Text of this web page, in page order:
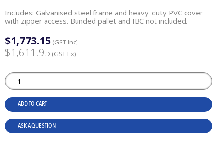
Includes: Galvanised steel frame and heavy-duty PVC cover
with zipper access. Bunded pallet and IBC not included.
$1,773.15 (GST Inc)
$1,611.95 (GST Ex)
ADD TO CART
ASK A QUESTION